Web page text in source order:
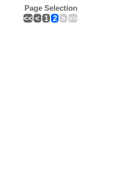
Page Selection
<< < 1 2 > >>